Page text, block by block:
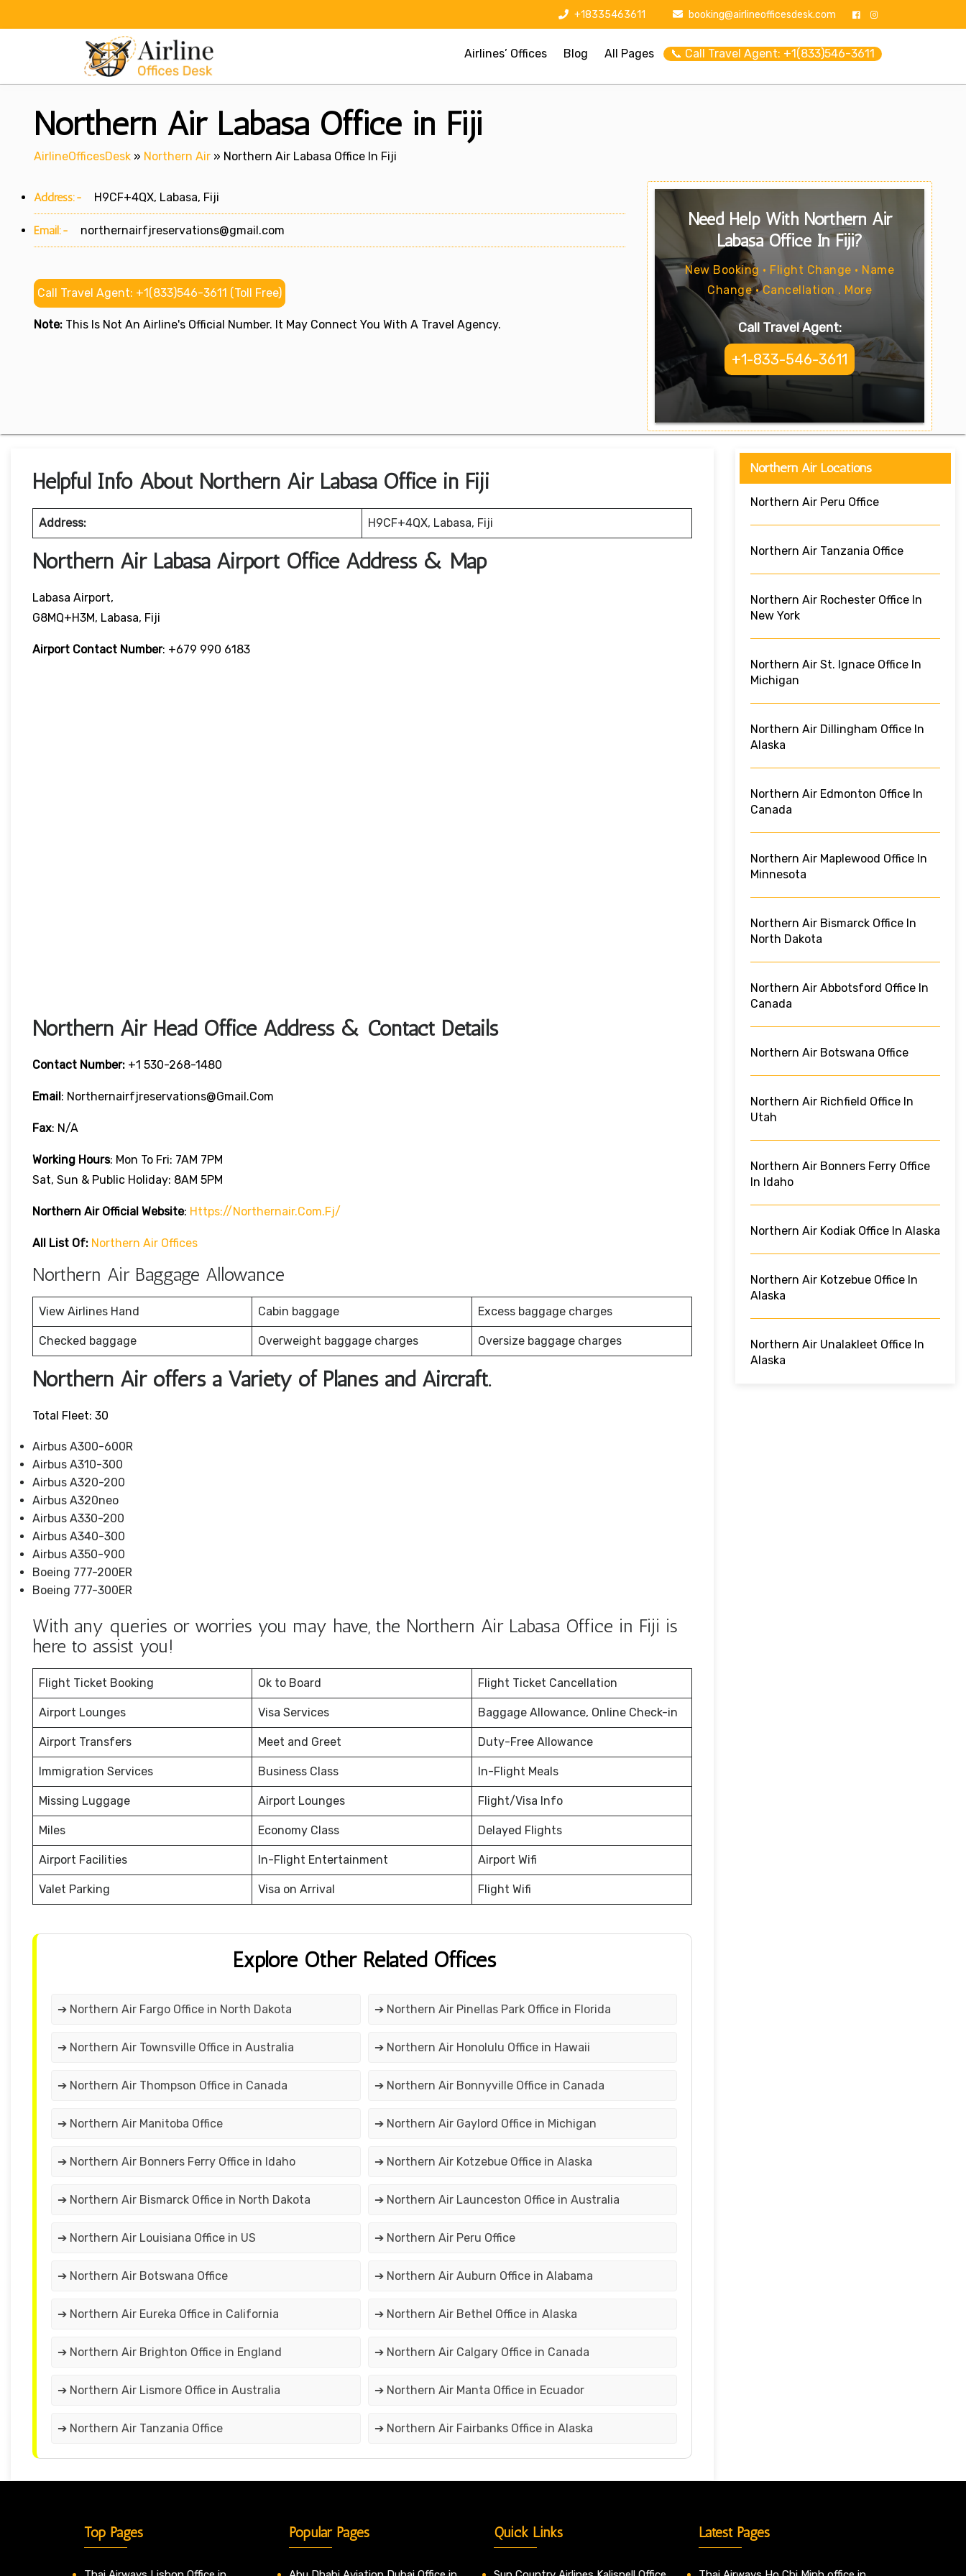
+18335463611 booking@airlineofficesdesk.com
Airlines’ Offices Blog All Pages 📞 Call Travel Agent: +1(833)546-3611
Northern Air Labasa Office in Fiji
AirlineOfficesDesk » Northern Air » Northern Air Labasa Office In Fiji
Address:- H9CF+4QX, Labasa, Fiji
Email:- northernairfjreservations@gmail.com
Call Travel Agent: +1(833)546-3611 (Toll Free)
Note: This Is Not An Airline's Official Number. It May Connect You With A Travel Agency.
Need Help With Northern Air
Labasa Office In Fiji?
New Booking • Flight Change • Name
Change • Cancellation . More
Call Travel Agent:
+1-833-546-3611
Helpful Info About Northern Air Labasa Office in Fiji
Address: H9CF+4QX, Labasa, Fiji
Northern Air Labasa Airport Office Address & Map
Labasa Airport,
G8MQ+H3M, Labasa, Fiji
Airport Contact Number: +679 990 6183
Northern Air Head Office Address & Contact Details
Contact Number: +1 530-268-1480
Email: Northernairfjreservations@gmail.com
Fax: N/A
Working Hours: Mon To Fri: 7AM 7PM
Sat, Sun & Public Holiday: 8AM 5PM
Northern Air Official Website: Https://northernair.com.fj/
All List Of: Northern Air Offices
Northern Air Baggage Allowance
View Airlines Hand Cabin baggage Excess baggage charges
Checked baggage Overweight baggage charges Oversize baggage charges
Northern Air offers a Variety of Planes and Aircraft.
Total Fleet: 30
Airbus A300-600R
Airbus A310-300
Airbus A320-200
Airbus A320neo
Airbus A330-200
Airbus A340-300
Airbus A350-900
Boeing 777-200ER
Boeing 777-300ER
With any queries or worries you may have, the Northern Air Labasa Office in Fiji is
here to assist you!
Flight Ticket Booking Ok to Board Flight Ticket Cancellation
Airport Lounges Visa Services Baggage Allowance, Online Check-in
Airport Transfers Meet and Greet Duty-Free Allowance
Immigration Services Business Class In-Flight Meals
Missing Luggage Airport Lounges Flight/Visa Info
Miles Economy Class Delayed Flights
Airport Facilities In-Flight Entertainment Airport Wifi
Valet Parking Visa on Arrival Flight Wifi
Explore Other Related Offices
➔ Northern Air Fargo Office in North Dakota ➔ Northern Air Pinellas Park Office in Florida
➔ Northern Air Townsville Office in Australia ➔ Northern Air Honolulu Office in Hawaii
➔ Northern Air Thompson Office in Canada ➔ Northern Air Bonnyville Office in Canada
➔ Northern Air Manitoba Office ➔ Northern Air Gaylord Office in Michigan
➔ Northern Air Bonners Ferry Office in Idaho ➔ Northern Air Kotzebue Office in Alaska
➔ Northern Air Bismarck Office in North Dakota ➔ Northern Air Launceston Office in Australia
➔ Northern Air Louisiana Office in US ➔ Northern Air Peru Office
➔ Northern Air Botswana Office ➔ Northern Air Auburn Office in Alabama
➔ Northern Air Eureka Office in California ➔ Northern Air Bethel Office in Alaska
➔ Northern Air Brighton Office in England ➔ Northern Air Calgary Office in Canada
➔ Northern Air Lismore Office in Australia ➔ Northern Air Manta Office in Ecuador
➔ Northern Air Tanzania Office ➔ Northern Air Fairbanks Office in Alaska
Northern Air Locations
Northern Air Peru Office
Northern Air Tanzania Office
Northern Air Rochester Office In
New York
Northern Air St. Ignace Office In
Michigan
Northern Air Dillingham Office In
Alaska
Northern Air Edmonton Office In
Canada
Northern Air Maplewood Office In
Minnesota
Northern Air Bismarck Office In
North Dakota
Northern Air Abbotsford Office In
Canada
Northern Air Botswana Office
Northern Air Richfield Office In
Utah
Northern Air Bonners Ferry Office
In Idaho
Northern Air Kodiak Office In Alaska
Northern Air Kotzebue Office In
Alaska
Northern Air Unalakleet Office In
Alaska
Top Pages Popular Pages Quick Links Latest Pages